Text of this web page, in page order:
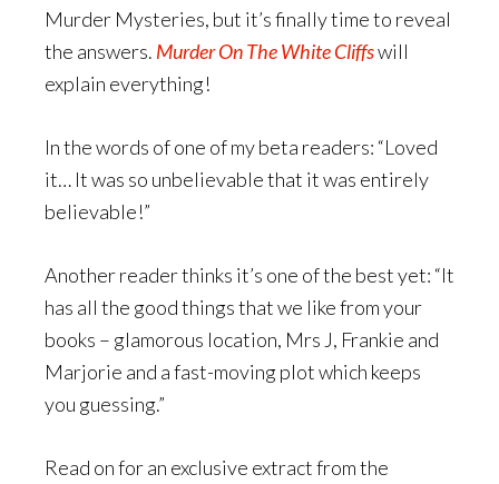
Murder Mysteries, but it’s finally time to reveal
the answers. Murder On The White Cliffswill
explain everything!
In the words of one of my beta readers: “Loved
it… It was so unbelievable that it was entirely
believable!”
Another reader thinks it’s one of the best yet: “It
has all the good things that we like from your
books – glamorous location, Mrs J, Frankie and
Marjorie and a fast-moving plot which keeps
you guessing.”
Read on for an exclusive extract from the